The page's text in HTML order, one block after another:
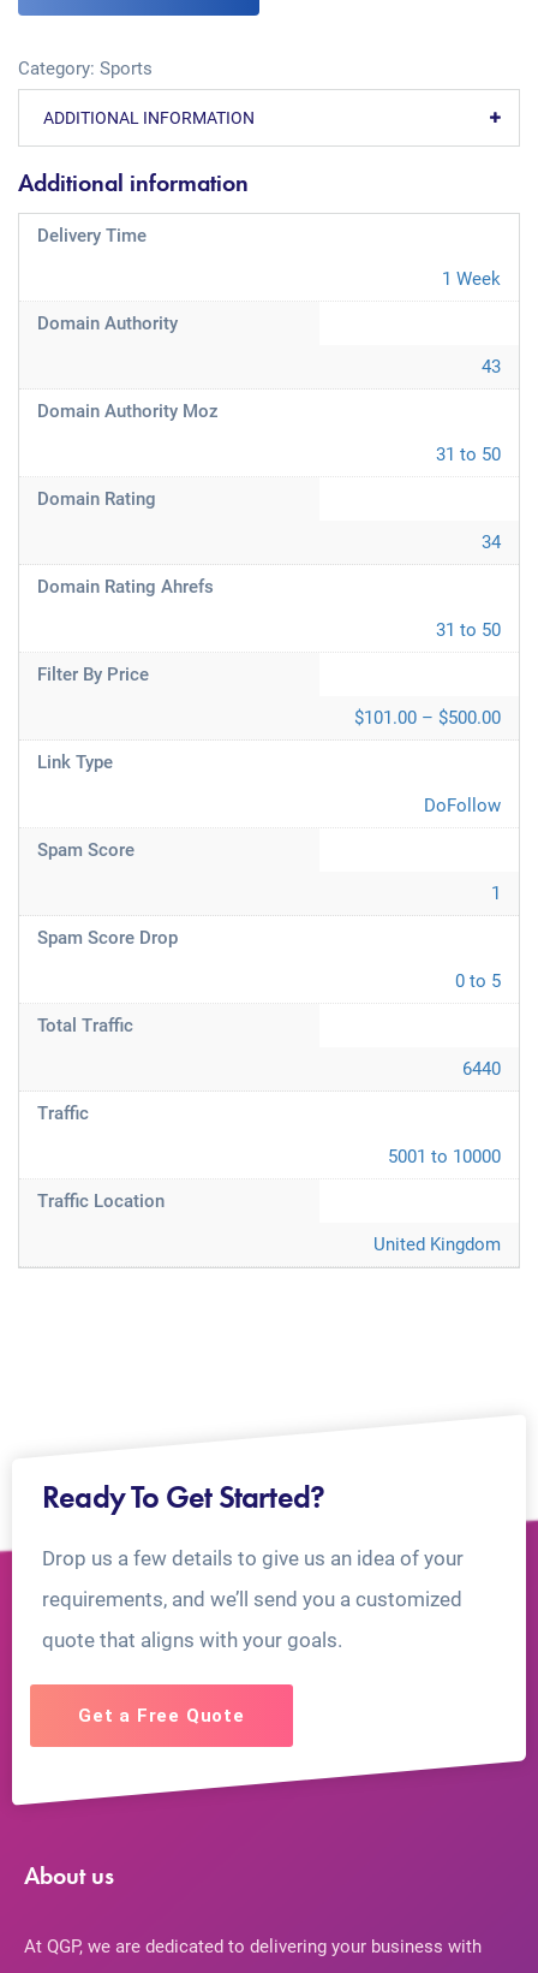
Category: Sports
ADDITIONAL INFORMATION
Additional information
Delivery Time
1 Week
Domain Authority
43
Domain Authority Moz
31 to 50
Domain Rating
34
Domain Rating Ahrefs
31 to 50
Filter By Price
$101.00 – $500.00
Link Type
DoFollow
Spam Score
1
Spam Score Drop
0 to 5
Total Traffic
6440
Traffic
5001 to 10000
Traffic Location
United Kingdom
Ready To Get Started?
Drop us a few details to give us an idea of your
requirements, and we’ll send you a customized
quote that aligns with your goals.
Get a Free Quote
About us
At QGP, we are dedicated to delivering your business with